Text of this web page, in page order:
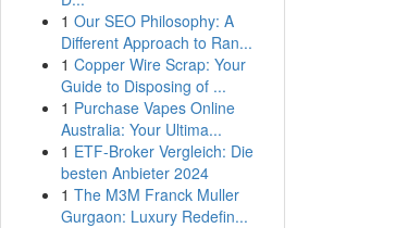
1 Our SEO Philosophy: A
Different Approach to Ran...
1 Copper Wire Scrap: Your
Guide to Disposing of ...
1 Purchase Vapes Online
Australia: Your Ultima...
1 ETF-Broker Vergleich: Die
besten Anbieter 2024
1 The M3M Franck Muller
Gurgaon: Luxury Redefin...